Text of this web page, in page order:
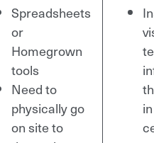
Spreadsheets
or
Homegrown
tools
Need to
physically go
on site to